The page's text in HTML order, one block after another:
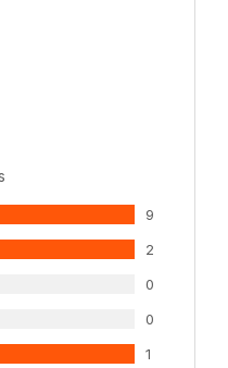
9
2
0
0
1